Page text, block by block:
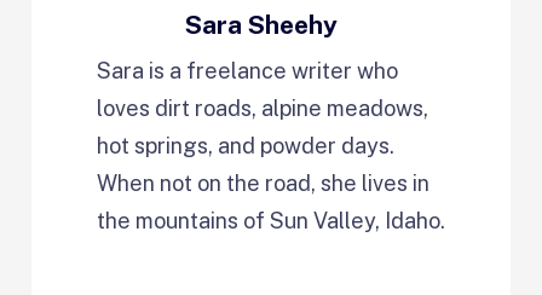
Sara Sheehy
Sara is a freelance writer who
loves dirt roads, alpine meadows,
hot springs, and powder days.
When not on the road, she lives in
the mountains of Sun Valley, Idaho.